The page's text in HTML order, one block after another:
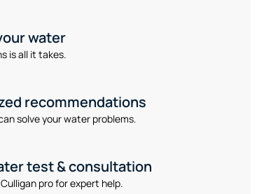
water
is all it takes.
recommendations
solve your water problems.
test & consultation
pro for expert help.